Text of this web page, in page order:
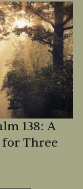
138: A
Three